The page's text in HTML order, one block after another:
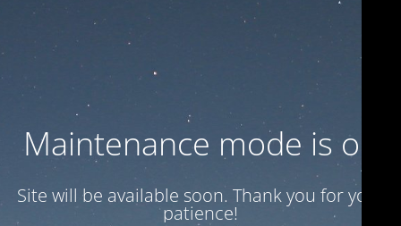
Maintenance mode is on
Site will be available soon. Thank you for your
patience!